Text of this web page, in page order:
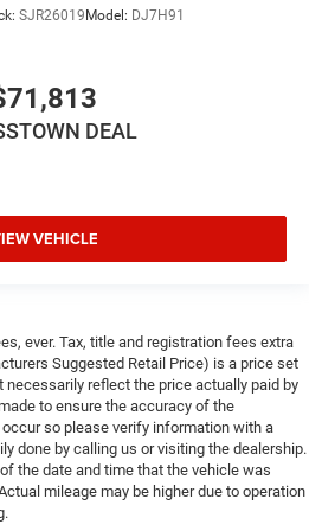
SJR26019 Model: DJ7H91
DEAL
VEHICLE
ever. Tax, title and registration fees extra
Suggested Retail Price) is a price set
necessarily reflect the price actually paid by
to ensure the accuracy of the
so please verify information with a
done by calling us or visiting the dealership.
the date and time that the vehicle was
mileage may be higher due to operation